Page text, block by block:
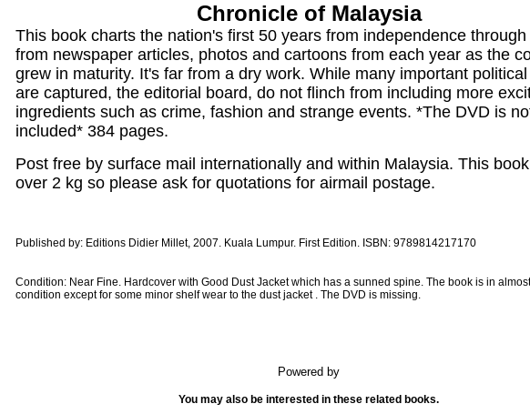
Chronicle of Malaysia
This book charts the nation's first 50 years from independence
from newspaper articles, photos and cartoons from each year as the
grew in maturity. It's far from a dry work. While many important
are captured, the editorial board, do not flinch from including more
ingredients such as crime, fashion and strange events. *The DVD is
included* 384 pages.
Post free by surface mail internationally and within Malaysia. This
over 2 kg so please ask for quotations for airmail postage.
Published by: Editions Didier Millet, 2007. Kuala Lumpur. First Edition. ISBN: 9789814217170
Condition: Near Fine. Hardcover with Good Dust Jacket which has a sunned spine. The book is in
condition except for some minor shelf wear to the dust jacket . The DVD is missing.
Powered by
You may also be interested in these related books.